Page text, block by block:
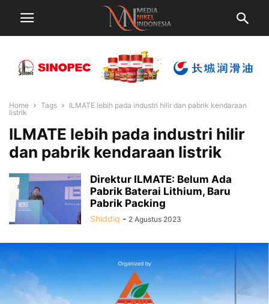
Home Tags
ILMATE lebih pada industri hilir dan pabrik kendaraan
listrik
ILMATE lebih pada industri hilir
dan pabrik kendaraan listrik
Direktur ILMATE: Belum Ada
Pabrik Baterai Lithium, Baru
Pabrik Packing
Shiddiq - 2 Agustus 2023